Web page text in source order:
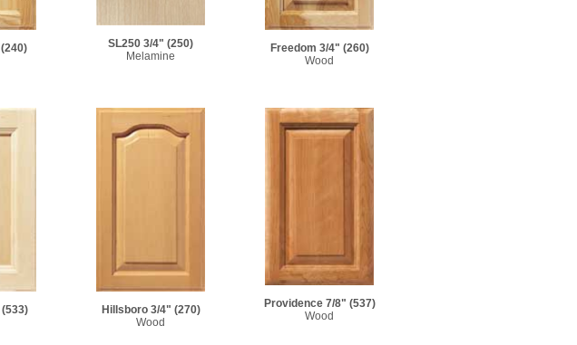
(240)
SL250 3/4" (250)
Melamine
Freedom 3/4" (260)
Wood
(533)
Hillsboro 3/4" (270)
Wood
Providence 7/8" (537)
Wood